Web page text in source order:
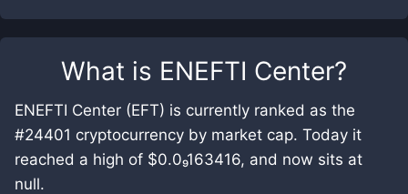
What is ENEFTI Center?
ENEFTI Center (EFT) is currently ranked as the
#24401 cryptocurrency by market cap. Today it
reached a high of $0.0₉163416, and now sits at
null.